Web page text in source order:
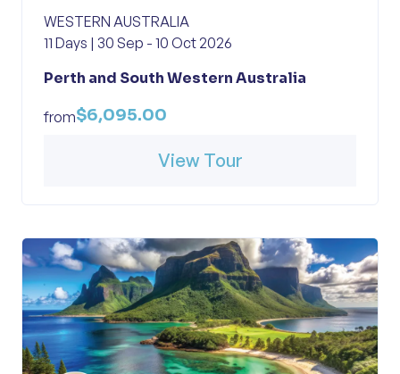
WESTERN AUSTRALIA
11 Days | 30 Sep - 10 Oct 2026
Perth and South Western Australia
from$6,095.00
View Tour